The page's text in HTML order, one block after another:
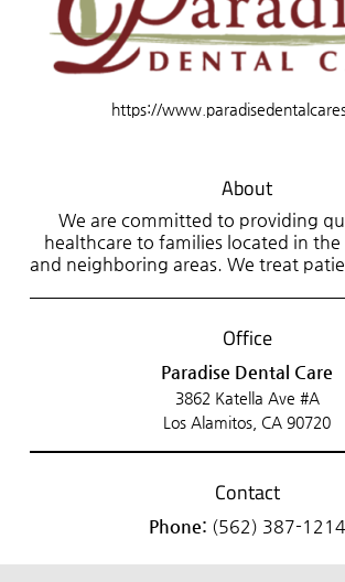
https://
About
We are committed to providing
healthcare to families located in the
and neighboring areas. We treat
Office
Paradise Dental Care
3862 Katella Ave #A
Los Alamitos, CA 90720
Contact
Phone: (562) 387-1214